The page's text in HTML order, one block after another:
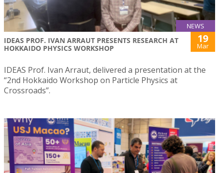
NEWS
IDEAS PROF. IVAN ARRAUT PRESENTS RESEARCH AT
HOKKAIDO PHYSICS WORKSHOP
19
Mar
IDEAS Prof. Ivan Arraut, delivered a presentation at the
“2nd Hokkaido Workshop on Particle Physics at
Crossroads”.